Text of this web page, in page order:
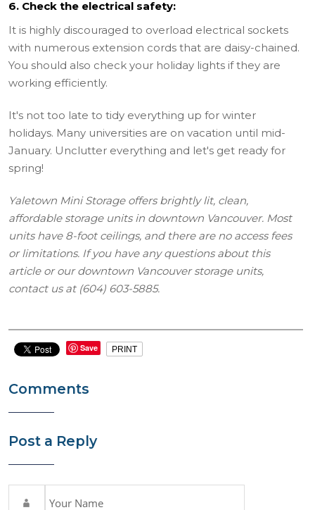
6. Check the electrical safety:
It is highly discouraged to overload electrical sockets
with numerous extension cords that are daisy-chained.
You should also check your holiday lights if they are
working efficiently.
It's not too late to tidy everything up for winter
holidays. Many universities are on vacation until mid-
January. Unclutter everything and let's get ready for
spring!
Yaletown Mini Storage offers brightly lit, clean,
affordable storage units in downtown Vancouver. Most
units have 8-foot ceilings, and there are no access fees
or limitations. If you have any questions about this
article or our downtown Vancouver storage units,
contact us at (604) 603-5885.
Save PRINT
Comments
Post a Reply